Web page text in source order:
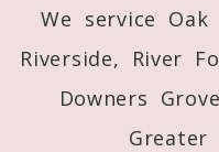
We service
Riverside, River
Downers
Greater